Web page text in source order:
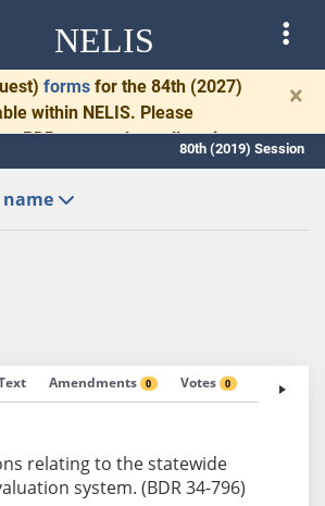
NELIS
forms for the 84th (2027)
within NELIS. Please
BDRs promptly to allow time
and drafting.
×
80th (2019) Session
Amendments 0 Votes 0 Fiscal
relating to the statewide
system. (BDR 34-796)